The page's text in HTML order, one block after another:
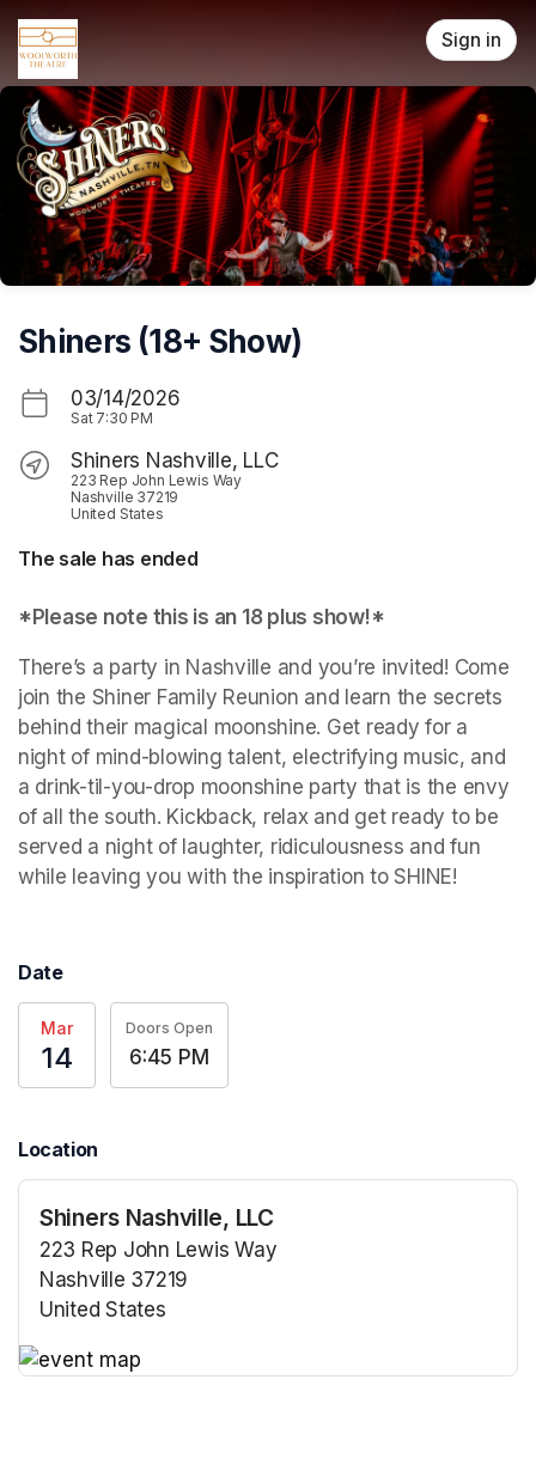
Skip header
Sign in
Shiners (18+ Show)
03/14/2026
Sat 7:30 PM
Shiners Nashville, LLC
223 Rep John Lewis Way
Nashville 37219
United States
The sale has ended
*Please note this is an 18 plus show!*
There’s a party in Nashville and you’re invited! Come
join the Shiner Family Reunion and learn the secrets
behind their magical moonshine. Get ready for a
night of mind-blowing talent, electrifying music, and
a drink-til-you-drop moonshine party that is the envy
of all the south. Kickback, relax and get ready to be
served a night of laughter, ridiculousness and fun
while leaving you with the inspiration to SHINE!
Date
Mar
14
Doors Open
6:45 PM
Location
Shiners Nashville, LLC
223 Rep John Lewis Way
Nashville 37219
United States